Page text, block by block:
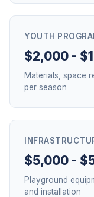
YOUTH
$2,000 -
Materials, space
per season
$5,000 -
Playground
and installation